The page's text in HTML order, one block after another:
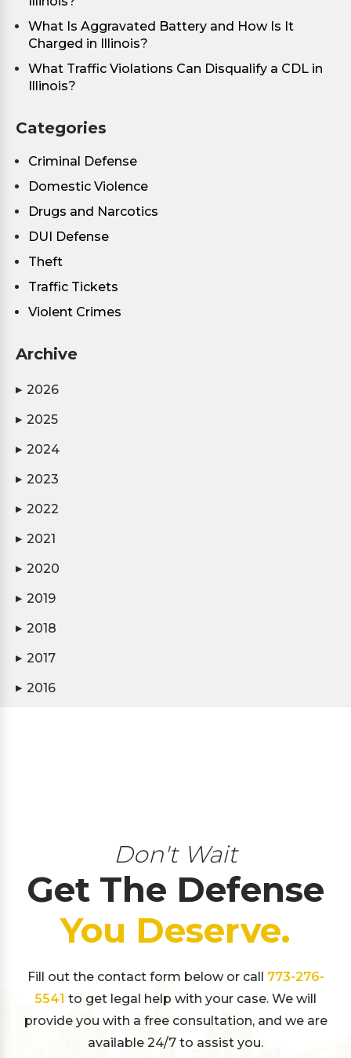
What Is Aggravated Battery and How Is It
Charged in Illinois?
What Traffic Violations Can Disqualify a CDL in
Illinois?
Categories
Criminal Defense
Domestic Violence
Drugs and Narcotics
DUI Defense
Theft
Traffic Tickets
Violent Crimes
Archive
▶ 2026
▶ 2025
▶ 2024
▶ 2023
▶ 2022
▶ 2021
▶ 2020
▶ 2019
▶ 2018
▶ 2017
▶ 2016
Don't Wait
Get The Defense
You Deserve.
Fill out the contact form below or call 773-276-
5541 to get legal help with your case. We will
provide you with a free consultation, and we are
available 24/7 to assist you.